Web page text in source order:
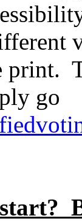
print.
go